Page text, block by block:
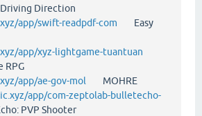
Driving Direction
app/swift-readpdf-com Easy
app/xyz-lightgame-tuantuan
RPG
app/ae-gov-mol MOHRE
app/com-zeptolab-bulletecho-
PVP Shooter